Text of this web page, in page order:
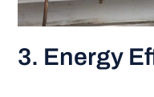
3. Energy